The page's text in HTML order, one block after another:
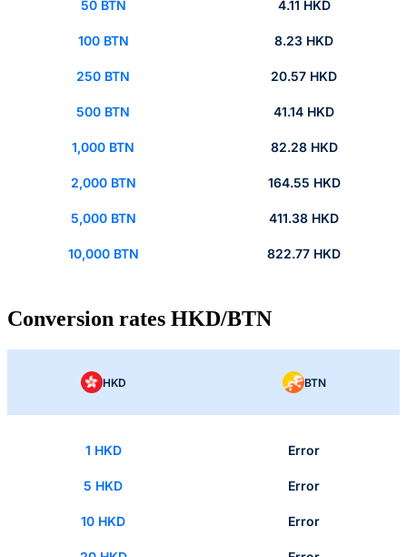
50 BTN 4.11 HKD
100 BTN 8.23 HKD
250 BTN 20.57 HKD
500 BTN 41.14 HKD
1,000 BTN 82.28 HKD
2,000 BTN 164.55 HKD
5,000 BTN 411.38 HKD
10,000 BTN 822.77 HKD
Conversion rates HKD/BTN
HKD BTN
1 HKD Error
5 HKD Error
10 HKD Error